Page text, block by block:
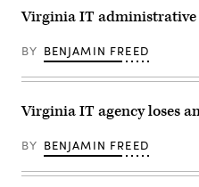
the
steps
the
State
on
15,
2022
Richmond,
Virginia.
(Anna
California.
(David
/
Getty
Images)
Virginia IT administrative
BY BENJAMIN FREED
Virginia IT agency loses
BY BENJAMIN FREED